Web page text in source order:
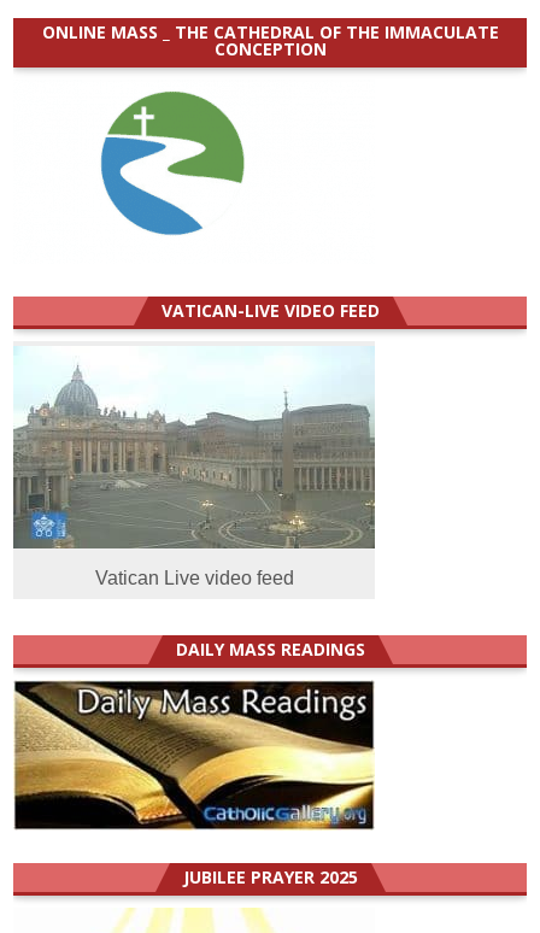
ONLINE MASS _ THE CATHEDRAL OF THE IMMACULATE
CONCEPTION
VATICAN-LIVE VIDEO FEED
Vatican Live video feed
DAILY MASS READINGS
JUBILEE PRAYER 2025